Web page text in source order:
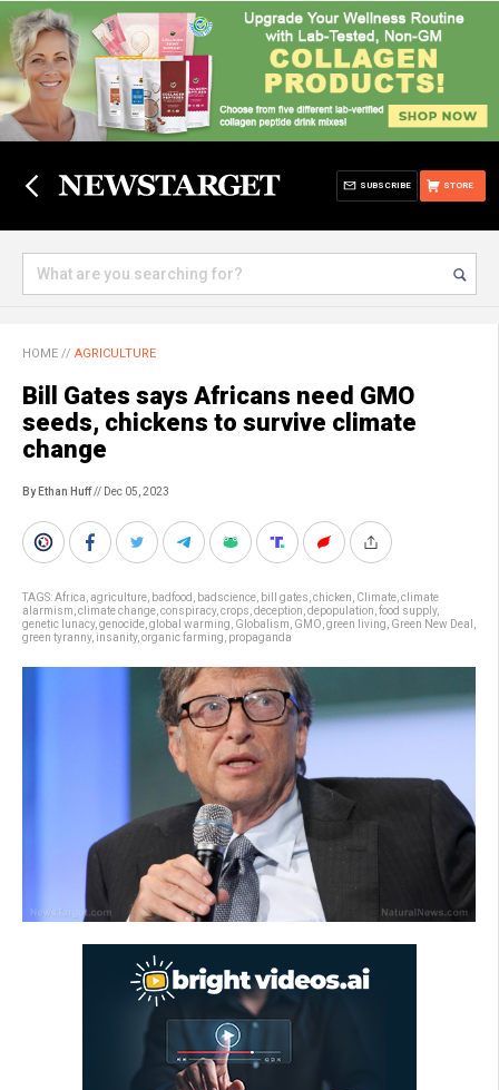
STORE
SUBSCRIBE
HOME // AGRICULTURE
Bill Gates says Africans need GMO
seeds, chickens to survive climate
change
By Ethan Huff// Dec 05, 2023
TAGS:Africa agriculture badfood badscience bill gates chicken Climate climate
alarmism climate change conspiracy, crops deception depopulation food supply,
genetic lunacy, genocide global warming Globalism GMO green living Green New Deal
green tyranny, insanity, organic farming propaganda